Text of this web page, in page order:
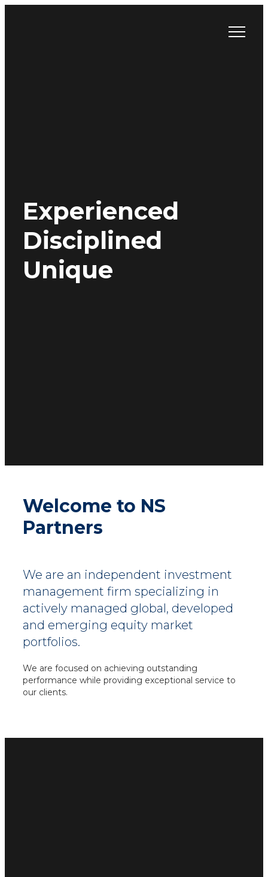
Experienced
Disciplined
Unique
Welcome to NS
Partners
We are an independent investment
management firm specializing in
actively managed global, developed
and emerging equity market
portfolios.
We are focused on achieving outstanding
performance while providing exceptional service to
our clients.